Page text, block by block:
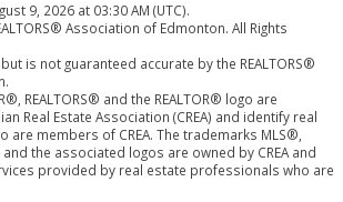
9, 2026 at 03:30 AM (UTC).
Association of Edmonton. All Rights
is not guaranteed accurate by the REALTORS®
REALTORS® and the REALTOR® logo are
Real Estate Association (CREA) and identify real
members of CREA. The trademarks MLS®,
the associated logos are owned by CREA and
provided by real estate professionals who are